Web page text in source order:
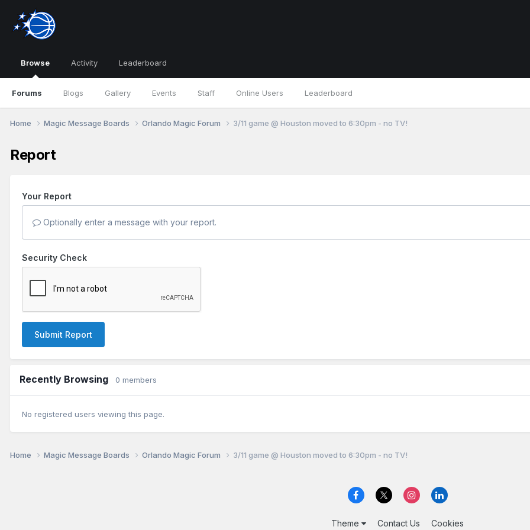
Browse
Forums Blogs Gallery Events Staff Online Users Leaderboard
Activity Leaderboard
Home Magic Message Boards Orlando Magic Forum 3/11 game @ Houston moved to 6:30pm - no TV!
Report
Your Report
Optionally enter a message with your report.
Security Check
Submit Report
Recently Browsing 0 members
No registered users viewing this page.
Home Magic Message Boards Orlando Magic Forum 3/11 game @ Houston moved to 6:30pm - no TV!
Theme Contact Us Cookies